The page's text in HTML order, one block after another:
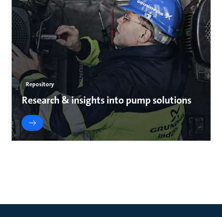
Repository
Research & insights into pump solutions